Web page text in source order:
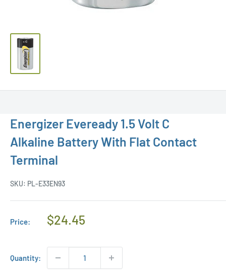
Energizer Eveready 1.5 Volt C
Alkaline Battery With Flat Contact
Terminal
SKU: PL-E33EN93
Price:
Regular
$24.45
Quantity: